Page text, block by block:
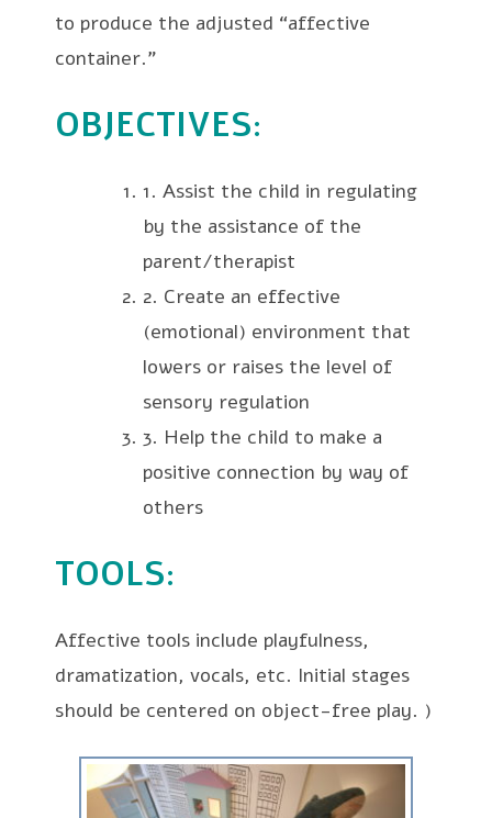
to produce the adjusted “affective
container.”
OBJECTIVES:
1. Assist the child in regulating
by the assistance of the
parent/therapist
2. Create an effective
(emotional) environment that
lowers or raises the level of
sensory regulation
3. Help the child to make a
positive connection by way of
others
TOOLS:
Affective tools include playfulness,
dramatization, vocals, etc. Initial stages
should be centered on object-free play. )